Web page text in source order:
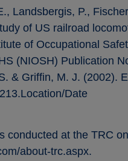
Landsbergis, P.,
of US railroad
of Occupational
(NIOSH) Publication
& Griffin, M. J. (2002).
Date
conducted at the TRC
about-trc.aspx.